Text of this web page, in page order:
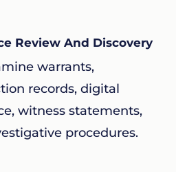
Review And Discovery
warrants,
records, digital
witness statements,
procedures.